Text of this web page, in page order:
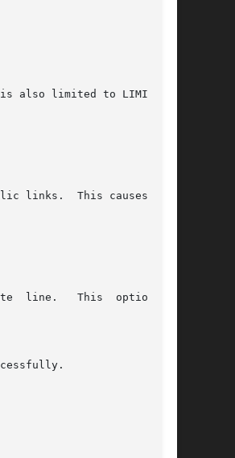
also limited to LIMIT.
links.  This causes bro-